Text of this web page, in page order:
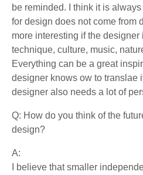
be reminded. I think it is
for design does not come from
more interesting if the designer
technique, culture, music,
Everything can be a great
designer knows ow to translae
designer also needs a lot of
Q: How do you think of the
design?
A:
I believe that smaller